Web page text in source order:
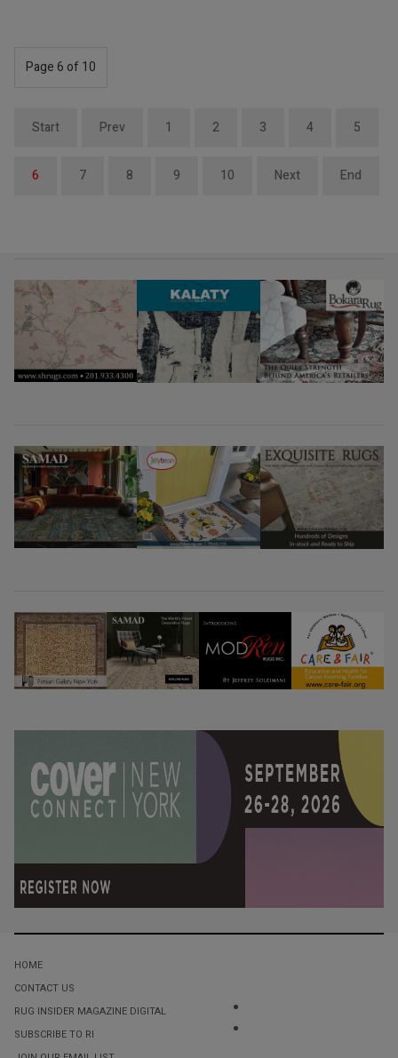
Page 6 of 10
Start Prev 1 2 3 4 5
6 7 8 9 10 Next End
HOME
CONTACT US
RUG INSIDER MAGAZINE DIGITAL
SUBSCRIBE TO RI